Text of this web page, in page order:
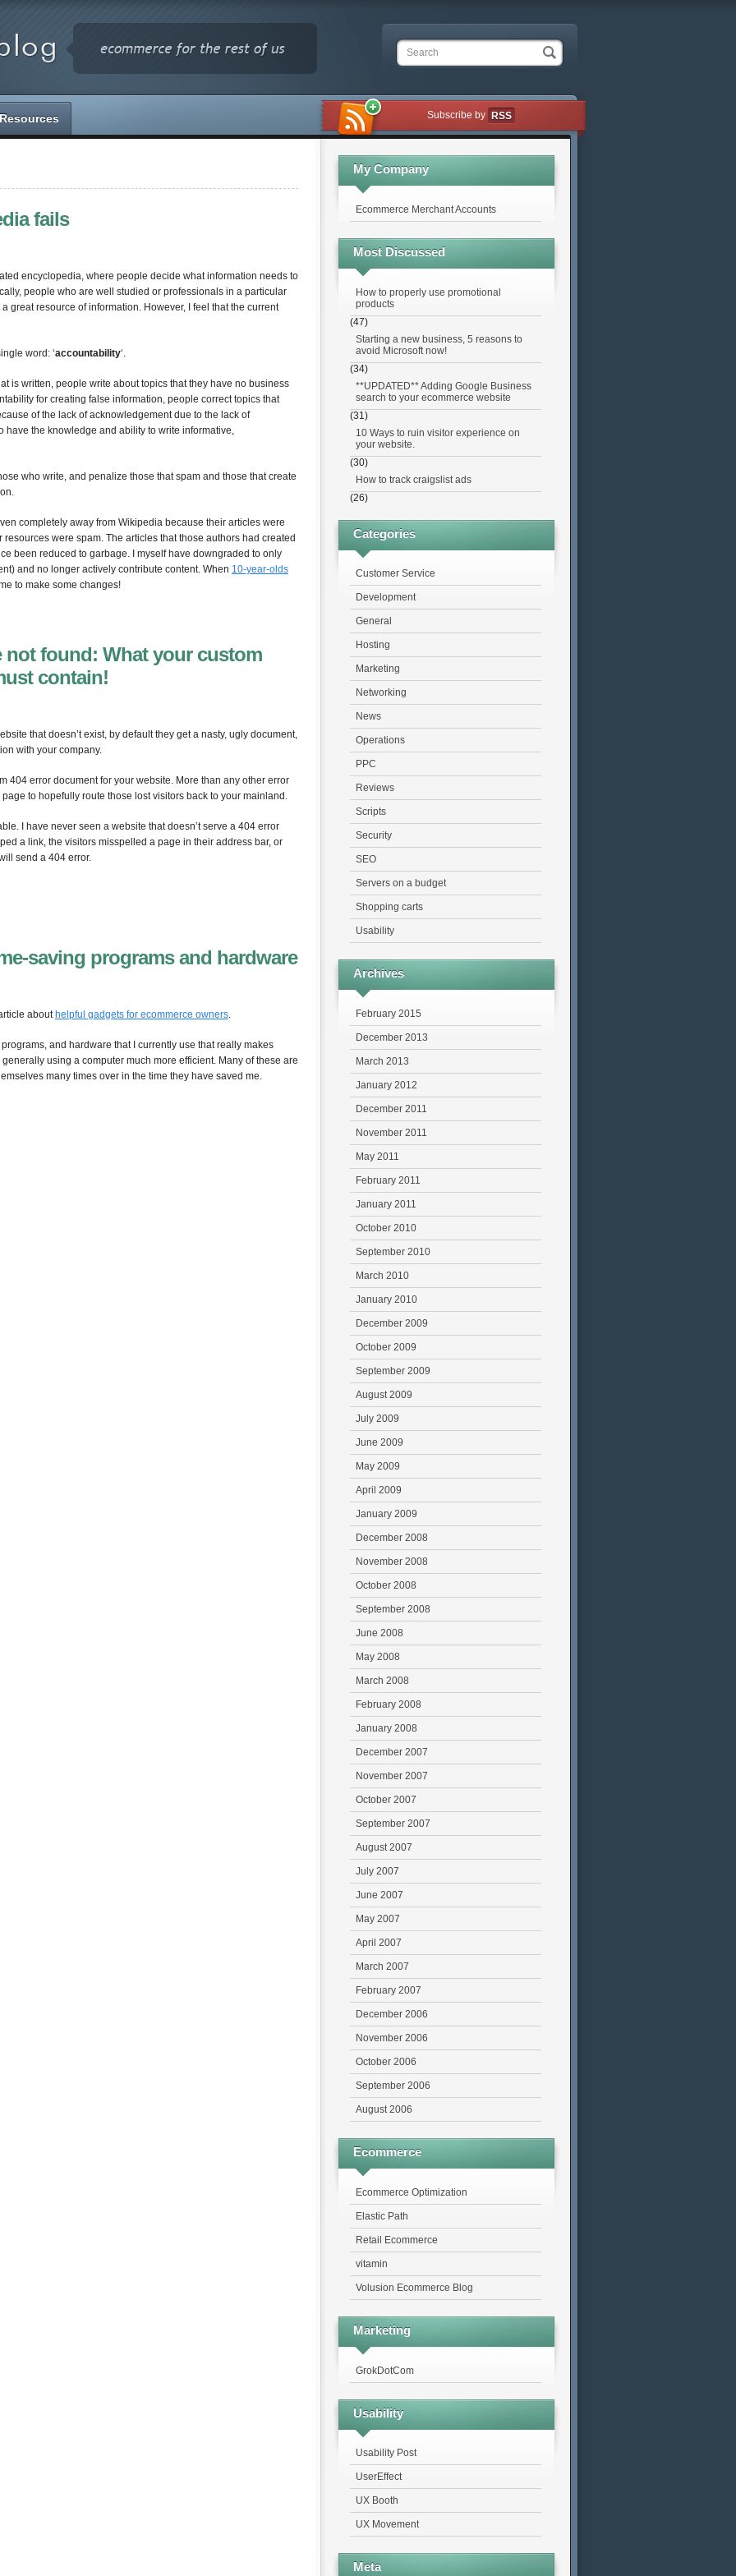
Search
Subscribe by RSS
Resources
fails
encyclopedia, where people decide what information needs to
people who are well studied or professionals in a particular
great resource of information. However, I feel that the current
word: ‘accountability‘.
is written, people write about topics that they have no business
for creating false information, people correct topics that
of the lack of acknowledgement due to the lack of
have the knowledge and ability to write informative,
who write, and penalize those that spam and those that create
completely away from Wikipedia because their articles were
were spam. The articles that those authors had created
been reduced to garbage. I myself have downgraded to only
and no longer actively contribute content. When 10-year-olds
to make some changes!
not found: What your custom
contain!
that doesn’t exist, by default they get a nasty, ugly document,
with your company.
404 error document for your website. More than any other error
to hopefully route those lost visitors back to your mainland.
I have never seen a website that doesn’t serve a 404 error
a link, the visitors misspelled a page in their address bar, or
send a 404 error.
saving programs and hardware
abouthelpful gadgets for ecommerce owners
and hardware that I currently use that really makes
using a computer much more efficient. Many of these are
many times over in the time they have saved me.
My Company
Ecommerce Merchant Accounts
Most Discussed
How to properly use promotional
products
(47)
Starting a new business, 5 reasons to
avoid Microsoft now!
(34)
**UPDATED** Adding Google Business
search to your ecommerce website
(31)
10 Ways to ruin visitor experience on
your website.
(30)
How to track craigslist ads
(26)
Categories
Customer Service
Development
General
Hosting
Marketing
Networking
News
Operations
PPC
Reviews
Scripts
Security
SEO
Servers on a budget
Shopping carts
Usability
Archives
February 2015
December 2013
March 2013
January 2012
December 2011
November 2011
May 2011
February 2011
January 2011
October 2010
September 2010
March 2010
January 2010
December 2009
October 2009
September 2009
August 2009
July 2009
June 2009
May 2009
April 2009
January 2009
December 2008
November 2008
October 2008
September 2008
June 2008
May 2008
March 2008
February 2008
January 2008
December 2007
November 2007
October 2007
September 2007
August 2007
July 2007
June 2007
May 2007
April 2007
March 2007
February 2007
December 2006
November 2006
October 2006
September 2006
August 2006
Ecommerce
Ecommerce Optimization
Elastic Path
Retail Ecommerce
vitamin
Volusion Ecommerce Blog
Marketing
GrokDotCom
Usability
Usability Post
UserEffect
UX Booth
UX Movement
Meta